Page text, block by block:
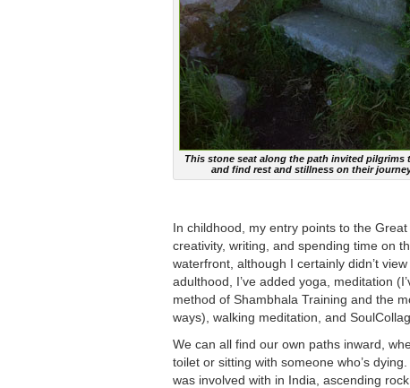
This stone seat along the path invited pilgrims
and find rest and stillness on their
In childhood, my entry points to the
creativity, writing, and spending time on
waterfront, although I certainly didn’t
adulthood, I’ve added yoga, meditation
method of Shambhala Training and the
ways), walking meditation, and
We can all find our own paths inward,
toilet or sitting with someone who’s
was involved with in India, ascending